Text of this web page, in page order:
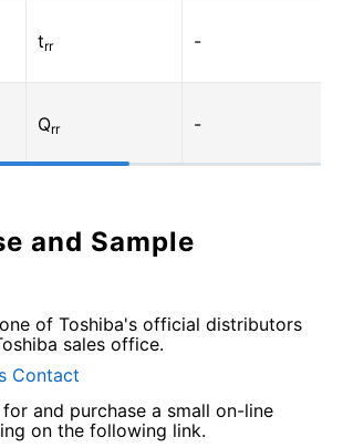
trr -
Qrr -
and Sample
of Toshiba's official distributors
sales office.
Contact
and purchase a small on-line
on the following link.